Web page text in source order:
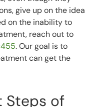
give up on the idea
on the inability to
reach out to
. Our goal is to
can get the
Steps of